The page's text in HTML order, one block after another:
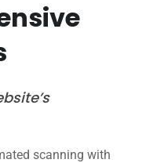
scanning with